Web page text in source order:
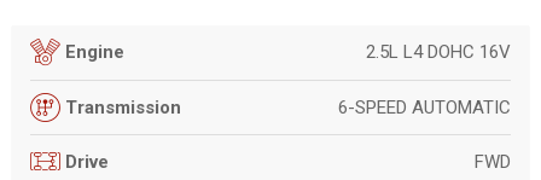
Engine 2.5L L4 DOHC 16V
Transmission 6-SPEED AUTOMATIC
Drive FWD